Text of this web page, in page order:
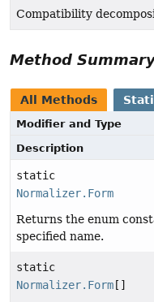
Compatibility
Method
All Methods
Modifier and Type
Description
static
Normalizer.Form
Returns the enum
specified name.
static
Normalizer.Form []